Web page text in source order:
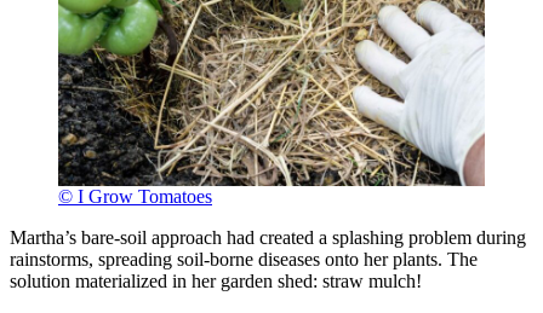
© I Grow Tomatoes
Martha’s bare-soil approach had created a splashing problem during
rainstorms, spreading soil-borne diseases onto her plants. The
solution materialized in her garden shed: straw mulch!